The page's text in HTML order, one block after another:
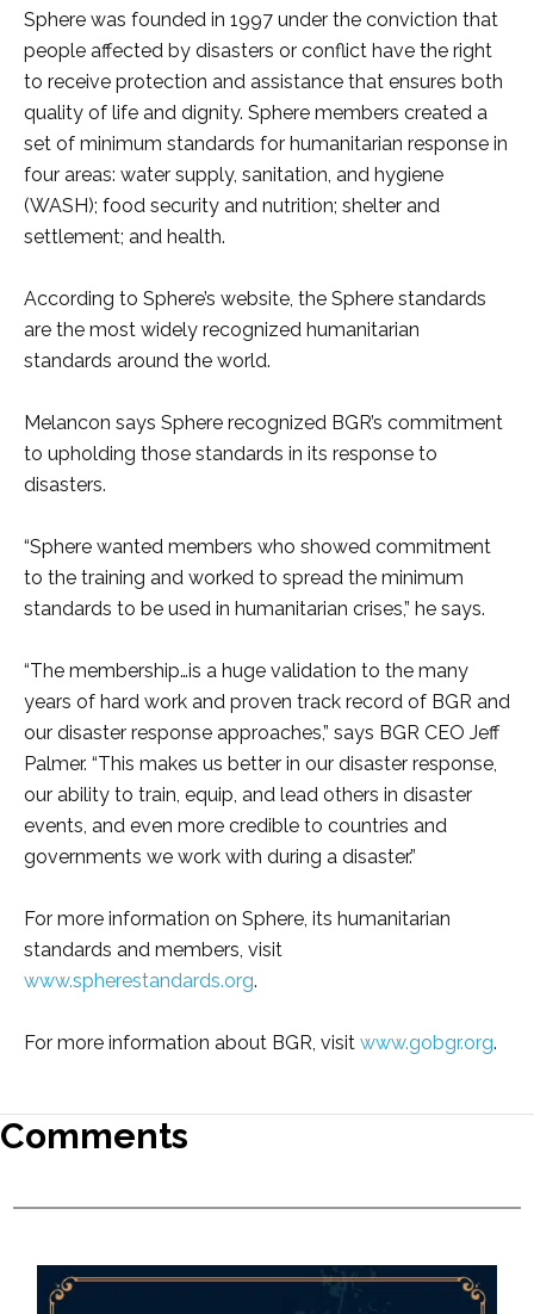
Sphere was founded in 1997 under the conviction that
people affected by disasters or conflict have the right
to receive protection and assistance that ensures both
quality of life and dignity. Sphere members created a
set of minimum standards for humanitarian response in
four areas: water supply, sanitation, and hygiene
(WASH); food security and nutrition; shelter and
settlement; and health.
According to Sphere’s website, the Sphere standards
are the most widely recognized humanitarian
standards around the world.
Melancon says Sphere recognized BGR’s commitment
to upholding those standards in its response to
disasters.
“Sphere wanted members who showed commitment
to the training and worked to spread the minimum
standards to be used in humanitarian crises,” he says.
“The membership…is a huge validation to the many
years of hard work and proven track record of BGR and
our disaster response approaches,” says BGR CEO Jeff
Palmer. “This makes us better in our disaster response,
our ability to train, equip, and lead others in disaster
events, and even more credible to countries and
governments we work with during a disaster.”
For more information on Sphere, its humanitarian
standards and members, visit
www.spherestandards.org.
For more information about BGR, visit www.gobgr.org.
Comments